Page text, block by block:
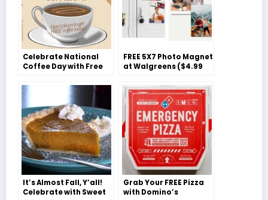
Celebrate National
Coffee Day with Free
FREE 5X7 Photo Magnet
at Walgreens ($4.99
It’s Almost Fall, Y’all!
Celebrate with Sweet
Grab Your FREE Pizza
with Domino’s